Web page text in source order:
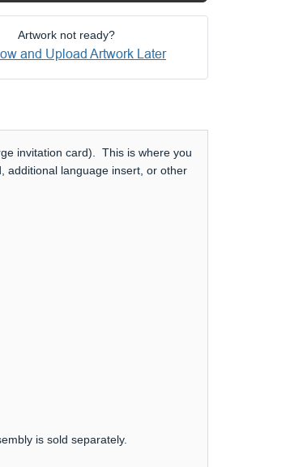
Artwork not ready?
and Upload Artwork Later
invitation card). This is where you
additional language insert, or other
is sold separately.